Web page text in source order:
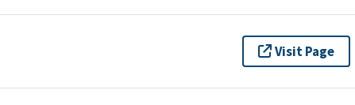
Visit Page